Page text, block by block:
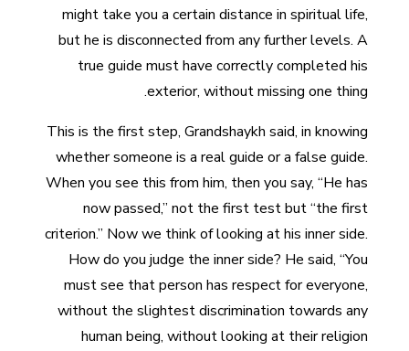
might take you a certain distance in spiritual life,
but he is disconnected from any further levels. A
true guide must have correctly completed his
exterior, without missing one thing.
This is the first step, Grandshaykh said, in knowing
whether someone is a real guide or a false guide.
When you see this from him, then you say, “He has
now passed,” not the first test but “the first
criterion.” Now we think of looking at his inner side.
How do you judge the inner side? He said, “You
must see that person has respect for everyone,
without the slightest discrimination towards any
human being, without looking at their religion